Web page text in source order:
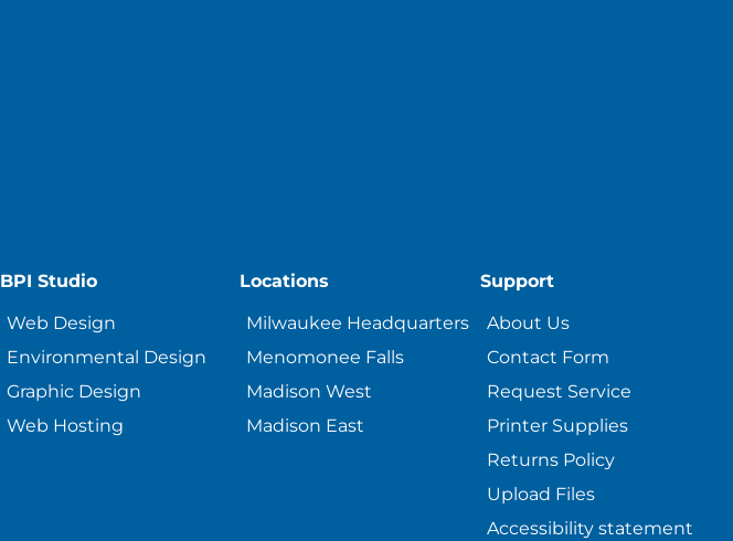
BPI Studio
Web Design
Environmental Design
Graphic Design
Web Hosting
Locations
Milwaukee Headquarters
Menomonee Falls
Madison West
Madison East
Support
About Us
Contact Form
Request Service
Printer Supplies
Returns Policy
Upload Files
Accessibility statement